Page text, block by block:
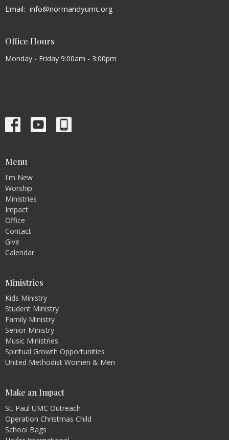
Email: info@normandyumc.org
Office Hours
Monday - Friday 9:00am - 3:00pm
Menu
I'm New
Worship
Ministries
Impact
Office
Contact
Give
Calendar
Ministries
Kids Ministry
Student Ministry
Family Ministry
Senior Ministry
Music Ministries
Spiritual Growth Opportunities
United Methodist Women & Men
Make an Impact
St. Paul UMC Outreach
Operation Christmas Child
School Bags